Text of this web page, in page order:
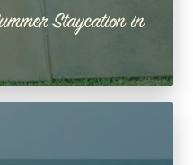
Staycation in